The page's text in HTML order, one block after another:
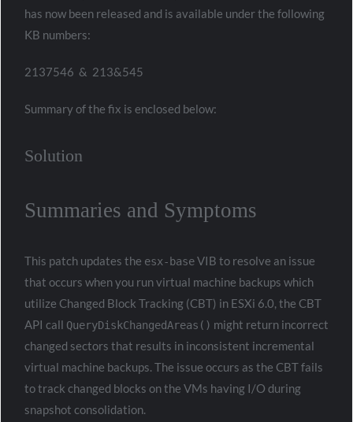
has now been released and is available under the following
KB numbers:
2137546 & 213&545
Summary of the fix is enclosed below:
Solution
Summaries and Symptoms
This patch updates the esx-baseVIB to resolve an issue
that occurs when you run virtual machine backups which
utilize Changed Block Tracking (CBT) in ESXi 6.0, the CBT
API call QueryDiskChangedAreas() might return incorrect
changed sectors that results in inconsistent incremental
virtual machine backups. The issue occurs as the CBT fails
to track changed blocks on the VMs having I/O during
snapshot consolidation.